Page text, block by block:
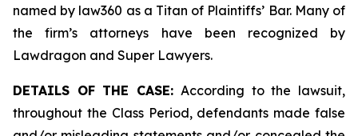
named by law360 as a Titan of Plaintiffs’ Bar. Many of
the firm’s attorneys have been recognized by
Lawdragon and Super Lawyers.
DETAILS OF THE CASE: According to the lawsuit,
throughout the Class Period, defendants made false